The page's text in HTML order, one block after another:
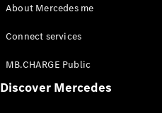
About Mercedes me
Connect services
MB.CHARGE Public
Discover Mercedes